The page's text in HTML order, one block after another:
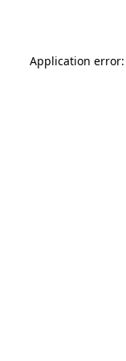
Application